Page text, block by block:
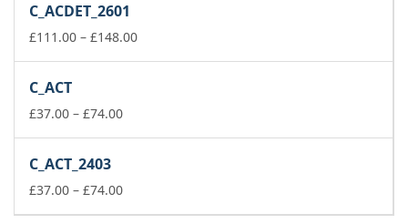
through
£74.00
C_ACDET_2601
£111.00 – £148.00Price
C_ACT
£37.00 – £74.00Price
£74.00
C_ACT_2403
£37.00 – £74.00Price